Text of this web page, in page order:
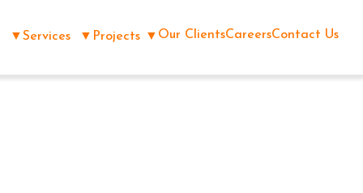
▼Services ▼ Projects ▼ Our ClientsCareersContact Us